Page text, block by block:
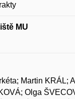
MU
Martin KRÁL;
Olga